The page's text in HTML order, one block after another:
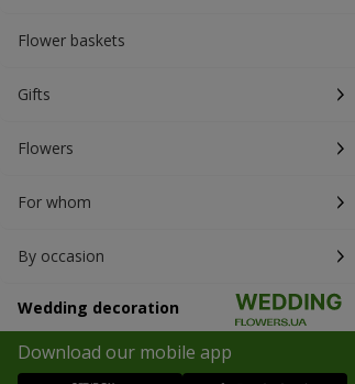
Flower baskets
Gifts
Flowers
For whom
By occasion
Wedding decoration
Download our mobile app